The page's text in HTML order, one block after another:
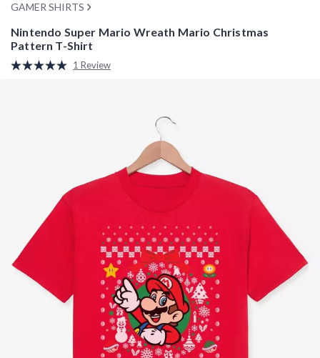
GAMER SHIRTS
Nintendo Super Mario Wreath Mario Christmas
Pattern T-Shirt
5 out of 5 Customer Rating
Read
1 Review